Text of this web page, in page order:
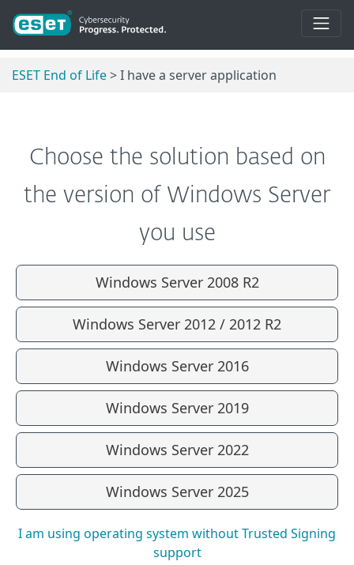
ESET End of Life> I have a server application
Choose the solution based on
the version of Windows Server
you use
Windows Server 2008 R2
Windows Server 2012 / 2012 R2
Windows Server 2016
Windows Server 2019
Windows Server 2022
Windows Server 2025
I am using operating system without Trusted Signing
support